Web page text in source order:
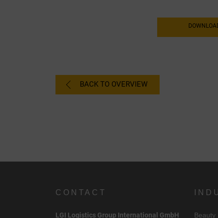
BACK TO OVERVIEW
CONTACT
LGI Logistics Group International GmbH Beauty